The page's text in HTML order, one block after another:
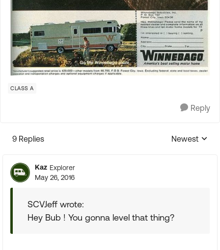
CLASS A
Reply
9 Replies
Replies
Newest
Kaz Explorer
May 26, 2016
SCVJeff wrote:
Hey Bub ! You gonna level that thing?